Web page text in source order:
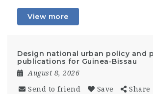
View more
Design national urban policy and
publications for Guinea-Bissau
August 8, 2026
Send to friend Save Share